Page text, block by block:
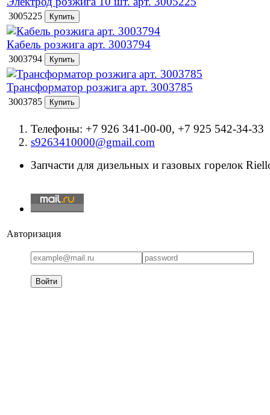
3005225
Кабель розжига арт. 3003794
3003794
Трансформатор розжига арт. 3003785
3003785
Телефоны: +7 926 341-00-00, +7 925 542-34-33
s9263410000@gmail.com
Запчасти для дизельных и газовых горелок
Авторизация